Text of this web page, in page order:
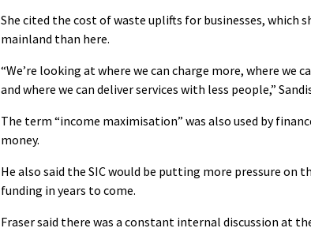
She cited the cost of waste uplifts for businesses, which
mainland than here.
“We’re looking at where we can charge more, where we
and where we can deliver services with less people,”
The term “income maximisation” was also used by
money.
He also said the SIC would be putting more pressure on
funding in years to come.
Fraser said there was a constant internal discussion at